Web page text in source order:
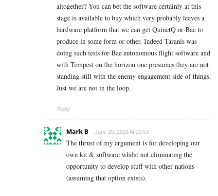
altogether? You can bet the software certainly at this
stage is available to buy which very probably leaves a
hardware platform that we can get QuinetQ or Bae to
produce in some form or other. Indeed Taranis was
doing such tests for Bae autonomous flight software and
with Tempest on the horizon one presumes.they are not
standing still with the enemy engagement side of things.
Just we are not in the loop.
Reply
Mark B June 29, 2025 At 23:53
The thrust of my argument is for developing our
own kit & software whilst not eliminating the
opportunity to develop stuff with other nations
(assuming that option exists).